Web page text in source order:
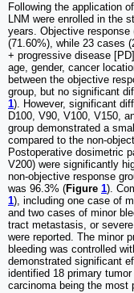
Following the application
LNM were enrolled in the
years. Objective
(71.60%), while 23 cases
+ progressive disease
age, gender, cancer
between the objective
group, but no significant
1). However, significant
D100, V90, V100, V150,
group demonstrated a
compared to the non-
Postoperative dosimetric
V200) were significantly
non-objective response
was 96.3% (Figure 1).
1), including one case of
and two cases of minor
tract metastasis, or
were reported. The minor
bleeding was controlled
demonstrated significant
identified 18 primary
carcinoma being the most